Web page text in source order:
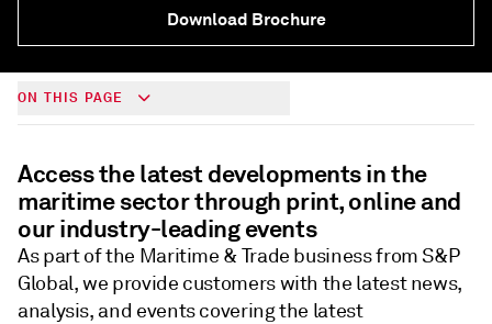
Download Brochure
ON THIS PAGE
Access the latest developments in the
maritime sector through print, online and
our industry-leading events
As part of the Maritime & Trade business from S&P
Global, we provide customers with the latest news,
analysis, and events covering the latest